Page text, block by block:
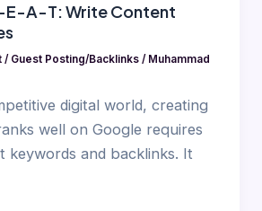
E-A-T: Write Content
/ Guest Posting/Backlinks/ Muhammad
digital world, creating
well on Google requires
keywords and backlinks. It